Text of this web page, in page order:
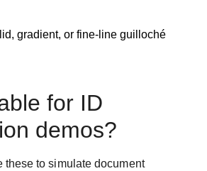
gradient, or fine-line guilloché
for ID
demos?
to simulate document